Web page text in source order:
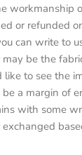
workmanship
or refunded
can write
be the
to see the
a margin of
with some